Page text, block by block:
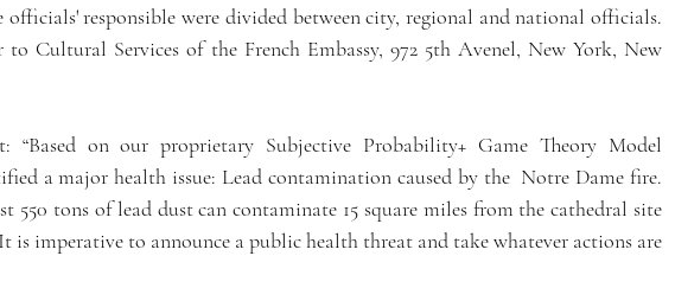
officials' responsible were divided between city, regional and national officials.
to Cultural Services of the French Embassy, 972 5th Avenel, New York, New
on our proprietary Subjective Probability+ Game Theory Model
a major health issue: Lead contamination caused by the  Notre Dame fire.
550 tons of lead dust can contaminate 15 square miles from the cathedral site
imperative to announce a public health threat and take whatever actions are